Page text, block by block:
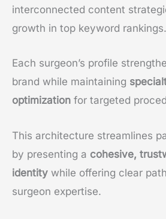
interconnected content
growth in top keyword rankings.
Each surgeon’s profile
brand while maintaining
optimization for targeted
This architecture streamlines
by presenting a cohesive,
identity while offering clear
surgeon expertise.